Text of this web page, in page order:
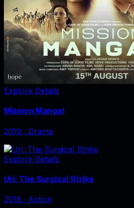
Explore Details
Mission Mangal
2019 ‧ Drama
Explore Details
Uri: The Surgical Strike
2018 ‧ Action